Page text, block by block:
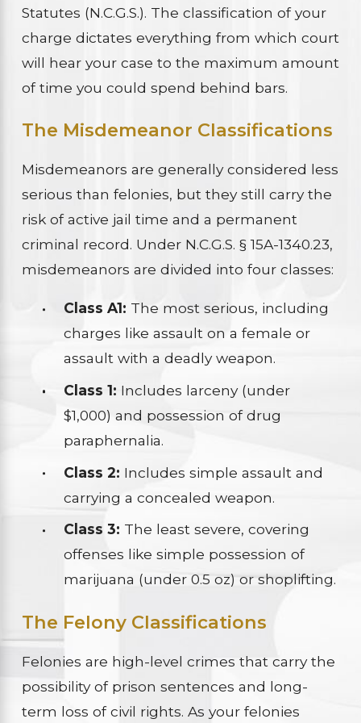
Statutes (N.C.G.S.). The classification of your
charge dictates everything from which court
will hear your case to the maximum amount
of time you could spend behind bars.
The Misdemeanor Classifications
Misdemeanors are generally considered less
serious than felonies, but they still carry the
risk of active jail time and a permanent
criminal record. Under N.C.G.S. § 15A-1340.23,
misdemeanors are divided into four classes:
Class A1: The most serious, including
charges like assault on a female or
assault with a deadly weapon.
Class 1: Includes larceny (under
$1,000) and possession of drug
paraphernalia.
Class 2: Includes simple assault and
carrying a concealed weapon.
Class 3: The least severe, covering
offenses like simple possession of
marijuana (under 0.5 oz) or shoplifting.
The Felony Classifications
Felonies are high-level crimes that carry the
possibility of prison sentences and long-
term loss of civil rights. As your felonies